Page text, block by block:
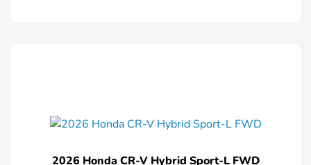
2026 Honda CR-V Hybrid Sport-L FWD